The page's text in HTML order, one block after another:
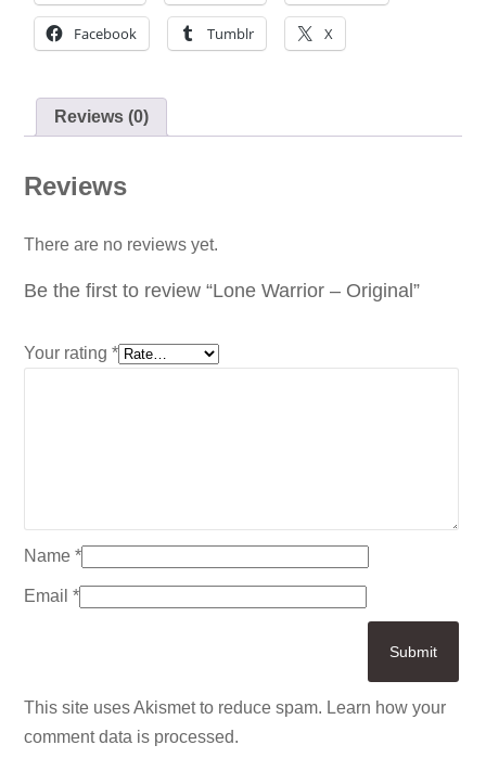
Facebook Tumblr X
Reviews (0)
Reviews
There are no reviews yet.
Be the first to review “Lone Warrior – Original”
Your rating *
Name *
Email *
This site uses Akismet to reduce spam. Learn how your
comment data is processed.